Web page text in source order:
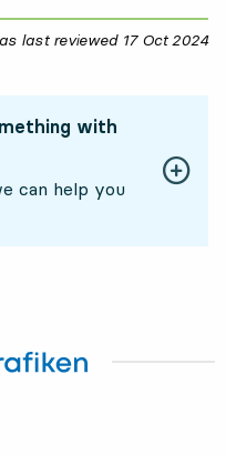
last reviewed 17 Oct 2024
with
can help you